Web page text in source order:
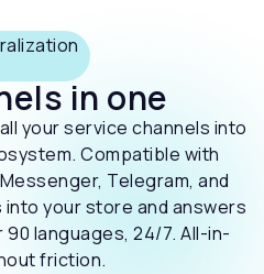
in one
your service channels into
Compatible with
Telegram, and
your store and answers
languages, 24/7. All-in-
friction.